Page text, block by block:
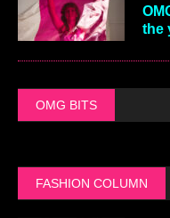
the
OMG BITS
FASHION COLUMN